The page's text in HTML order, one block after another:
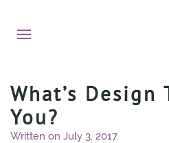
What’s Design
You?
Written on July 3, 2017.